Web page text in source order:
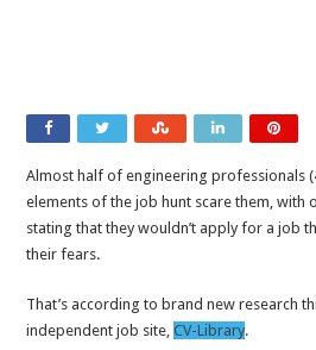
Almost half of engineering professionals
elements of the job hunt scare them, with
stating that they wouldn’t apply for a job
their fears.
That’s according to brand new research
independent job site,CV-Library.